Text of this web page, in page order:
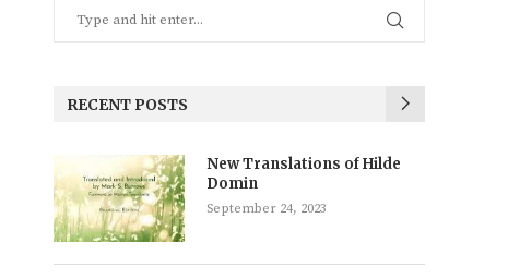
RECENT POSTS
New Translations of Hilde
Domin
September 24, 2023